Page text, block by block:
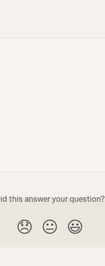
this answer your question?
😞 😐 😃